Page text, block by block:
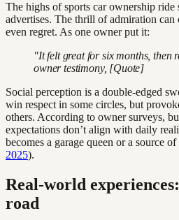
The highs of sports car ownership
advertises. The thrill of admiration
even regret. As one owner put it:
"It felt great for six months, then
owner testimony, [Quote]
Social perception is a double-edged
win respect in some circles, but
others. According to owner surveys,
expectations don’t align with daily
becomes a garage queen or a source of
2025).
Real-world
road